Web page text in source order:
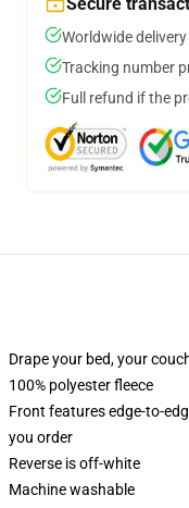
Worldwide
Tracking number
Full refund if the
Drape your bed, your
100% polyester fleece
Front features edge-to-
you order
Reverse is off-white
Machine washable